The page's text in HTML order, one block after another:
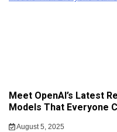
Meet OpenAI’s Latest
Models That Everyone
August 5, 2025